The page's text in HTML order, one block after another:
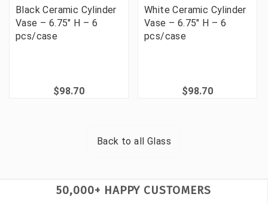
Black Ceramic Cylinder
Vase – 6.75" H – 6
pcs/case
$98.70
White Ceramic Cylinder
Vase – 6.75" H – 6
pcs/case
$98.70
Back to all Glass
50,000+ HAPPY CUSTOMERS